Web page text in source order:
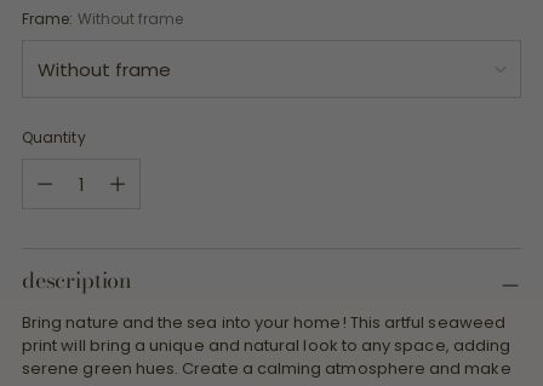
Frame: Without frame
Quantity
description
Bring nature and the sea into your home! This artful seaweed
print will bring a unique and natural look to any space, adding
serene green hues. Create a calming atmosphere and make